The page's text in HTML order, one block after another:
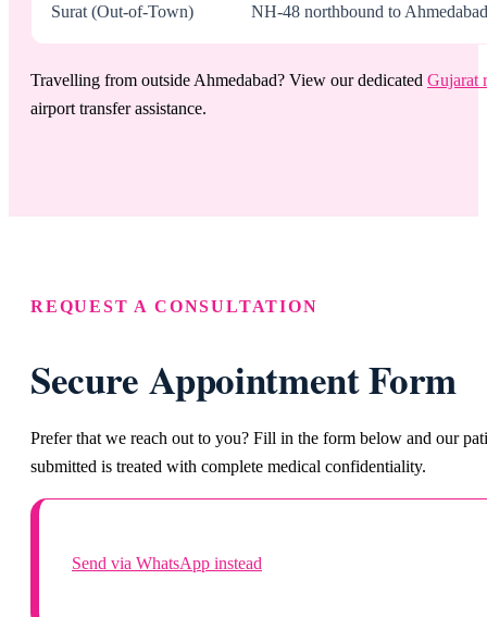
Surat (Out-of-Town) NH-48 northbound to
Travelling from outside Ahmedabad? View our dedicated Gujarat
airport transfer assistance.
REQUEST A CONSULTATION
Secure Appointment Form
Prefer that we reach out to you? Fill in the form below and our
submitted is treated with complete medical confidentiality.
Send via WhatsApp instead